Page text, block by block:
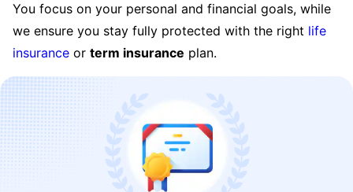
You focus on your personal and financial goals, while
we ensure you stay fully protected with the right life
insurance or term insurance plan.